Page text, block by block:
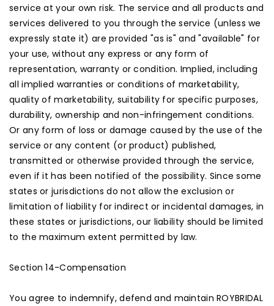
service at your own risk. The service and all products and
services delivered to you through the service (unless we
expressly state it) are provided "as is" and "available" for
your use, without any express or any form of
representation, warranty or condition. Implied, including
all implied warranties or conditions of marketability,
quality of marketability, suitability for specific purposes,
durability, ownership and non-infringement conditions.
Or any form of loss or damage caused by the use of the
service or any content (or product) published,
transmitted or otherwise provided through the service,
even if it has been notified of the possibility. Since some
states or jurisdictions do not allow the exclusion or
limitation of liability for indirect or incidental damages, in
these states or jurisdictions, our liability should be limited
to the maximum extent permitted by law.
Section 14-Compensation
You agree to indemnify, defend and maintain ROYBRIDAL